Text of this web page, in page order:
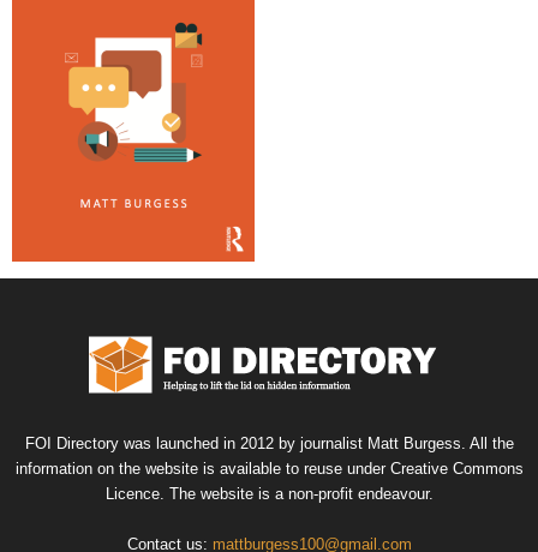
FOI Directory was launched in 2012 by journalist Matt Burgess. All the
information on the website is available to reuse under Creative Commons
Licence. The website is a non-profit endeavour.
Contact us: mattburgess100@gmail.com